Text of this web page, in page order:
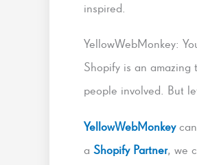
inspired.
YellowWebMonkey:
Shopify is an
people involved. But
YellowWebMonkeycan
a Shopify Partner, we